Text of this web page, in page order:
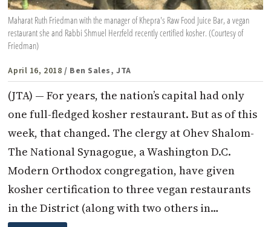
Maharat Ruth Friedman with the manager of Khepra's Raw Food Juice Bar, a vegan
restaurant she and Rabbi Shmuel Herzfeld recently certified kosher. (Courtesy of
Friedman)
April 16, 2018 / Ben Sales, JTA
(JTA) — For years, the nation’s capital had only
one full-fledged kosher restaurant. But as of this
week, that changed. The clergy at Ohev Shalom-
The National Synagogue, a Washington D.C.
Modern Orthodox congregation, have given
kosher certification to three vegan restaurants
in the District (along with two others in…